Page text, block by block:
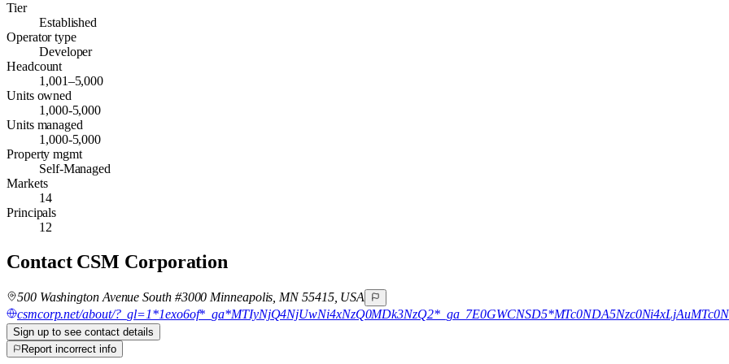
Tier
Established
Operator type
Developer
Headcount
1,001–5,000
Units owned
1,000-5,000
Units managed
1,000-5,000
Property mgmt
Self-Managed
Markets
14
Principals
12
Contact CSM Corporation
500 Washington Avenue South #3000 Minneapolis, MN 55415, USA
csmcorp.net/about/
Sign up to see contact details
Report incorrect info